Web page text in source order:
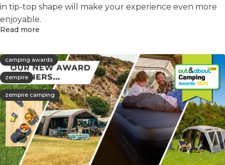
in tip-top shape will make your experience even more
enjoyable.
Read more
camping awards
zempire
zempire camping